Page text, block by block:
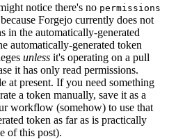
notice there's no permissions
Forgejo currently does not
in the automatically-generated
automatically-generated token
unless it's operating on a pull
it has only read permissions.
at present. If you need something
a token manually, save it as a
workflow (somehow) to use that
token as far as is practically
of this post).